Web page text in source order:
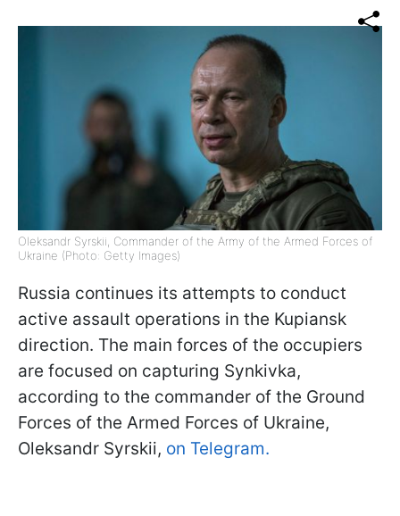
Oleksandr Syrskii, Commander of the Army of the Armed Forces of
Ukraine (Photo: Getty Images)
Russia continues its attempts to conduct
active assault operations in the Kupiansk
direction. The main forces of the occupiers
are focused on capturing Synkivka,
according to the commander of the Ground
Forces of the Armed Forces of Ukraine,
Oleksandr Syrskii, on Telegram.